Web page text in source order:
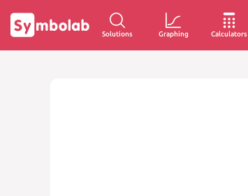
Solutions Graphing Calculators